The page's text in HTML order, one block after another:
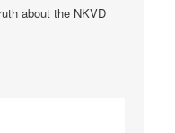
about the NKVD